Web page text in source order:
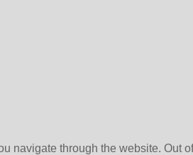
navigate through the website. Out